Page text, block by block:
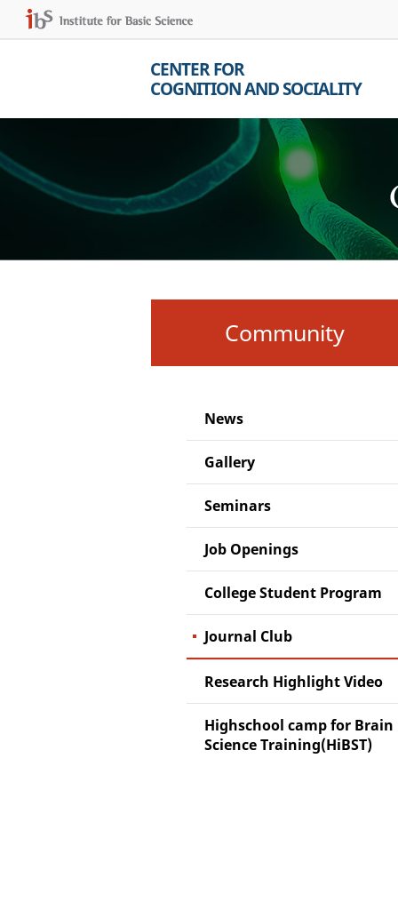
CENTER FOR
COGNITION AND SOCIALITY
Community
News
Gallery
Seminars
Job Openings
College Student Program
Journal Club
Research Highlight Video
Highschool camp for Brain
Science Training(HiBST)